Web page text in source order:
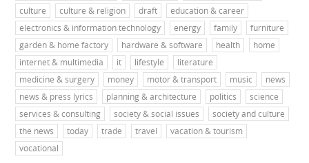
culture
culture & religion draft
education & career
electronics & information technology
energy family
furniture
garden & home factory
hardware & software health
home
internet & multimedia
it lifestyle
literature
medicine & surgery
money motor & transport music
news
news & press lyrics
planning & architecture politics
science
services & consulting
society & social issues
society and culture
the news
today trade travel
vacation & tourism
vocational